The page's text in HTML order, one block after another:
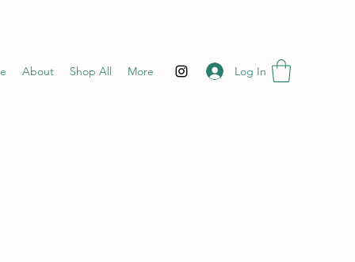
About Shop All More Log In